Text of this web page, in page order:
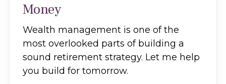
Money
Wealth management is one of the
most overlooked parts of building a
sound retirement strategy. Let me help
you build for tomorrow.